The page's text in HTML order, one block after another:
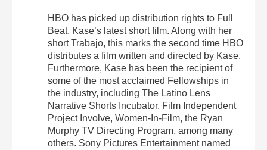
HBO has picked up distribution rights to Full
Beat, Kase’s latest short film. Along with her
short Trabajo, this marks the second time HBO
distributes a film written and directed by Kase.
Furthermore, Kase has been the recipient of
some of the most acclaimed Fellowships in
the industry, including The Latino Lens
Narrative Shorts Incubator, Film Independent
Project Involve, Women-In-Film, the Ryan
Murphy TV Directing Program, among many
others. Sony Pictures Entertainment named